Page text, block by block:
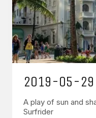
2019-05-29
A play of sun and
Surfrider